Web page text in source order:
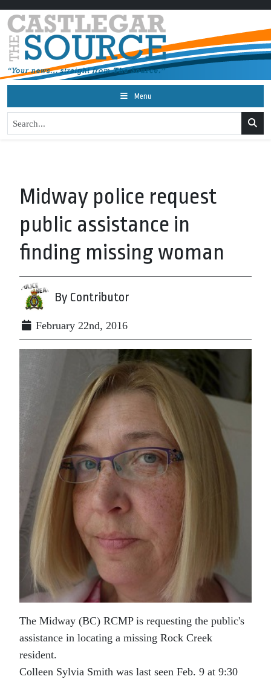
Menu
Midway police request
public assistance in
finding missing woman
By Contributor
February 22nd, 2016
The Midway (BC) RCMP is requesting the public's
assistance in locating a missing Rock Creek
resident.
Colleen Sylvia Smith was last seen Feb. 9 at 9:30